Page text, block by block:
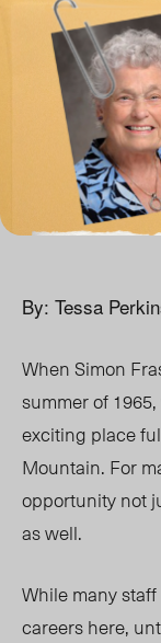
By: Tessa
When Simon
summer of
exciting place
Mountain. For
opportunity not
as well.
While many
careers here,